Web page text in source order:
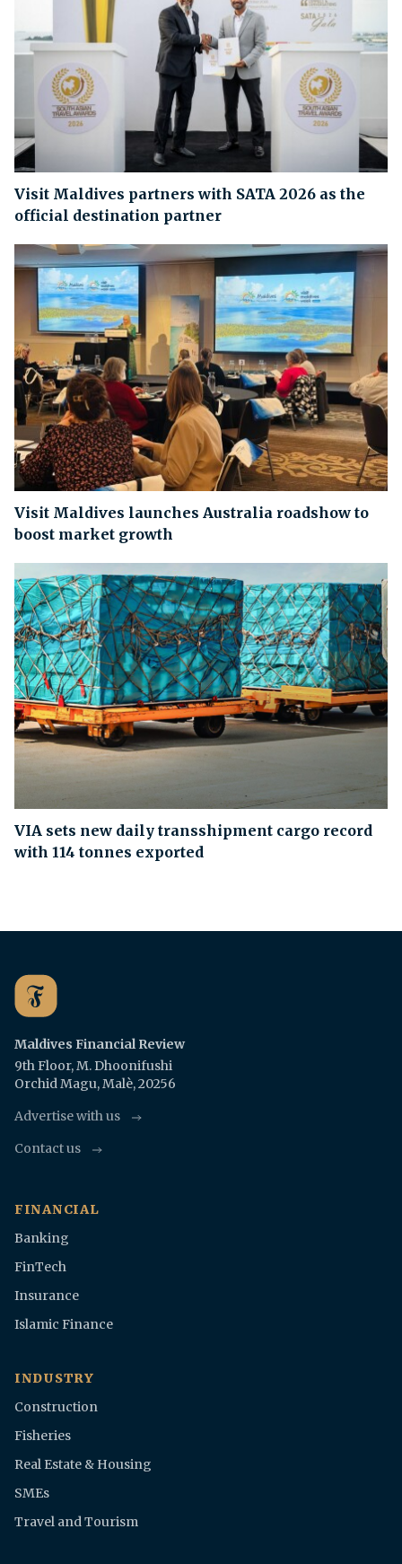
Visit Maldives partners with SATA 2026 as the
official destination partner
Visit Maldives launches Australia roadshow to
boost market growth
VIA sets new daily transshipment cargo record
with 114 tonnes exported
Maldives Financial Review
9th Floor, M. Dhoonifushi
Orchid Magu, Malè, 20256
Advertise with us
Contact us
FINANCIAL
Banking
FinTech
Insurance
Islamic Finance
INDUSTRY
Construction
Fisheries
Real Estate & Housing
SMEs
Travel and Tourism